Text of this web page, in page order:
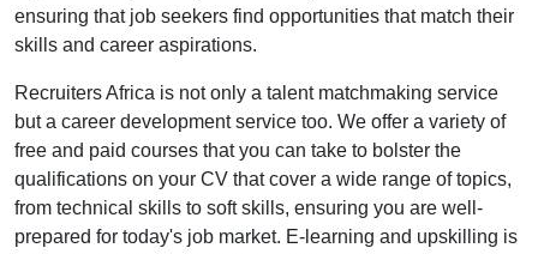
ensuring that job seekers find opportunities that match their
skills and career aspirations.
Recruiters Africa is not only a talent matchmaking service
but a career development service too. We offer a variety of
free and paid courses that you can take to bolster the
qualifications on your CV that cover a wide range of topics,
from technical skills to soft skills, ensuring you are well-
prepared for today's job market. E-learning and upskilling is